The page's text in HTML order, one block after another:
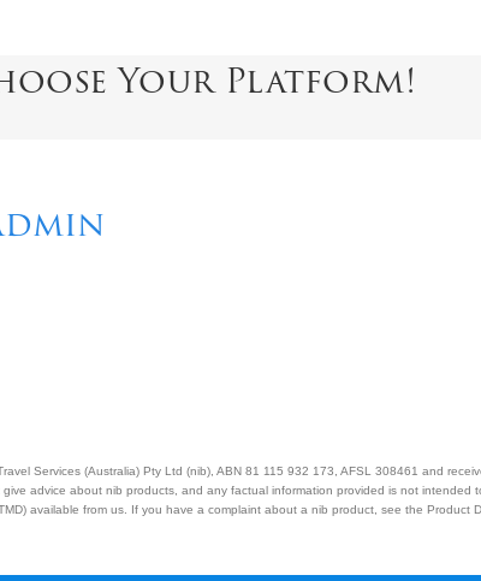
Your Platform!
Services (Australia) Pty Ltd (nib), ABN 81 115 932 173, AFSL 308461 and
advice about nib products, and any factual information provided is not
available from us. If you have a complaint about a nib product, see the